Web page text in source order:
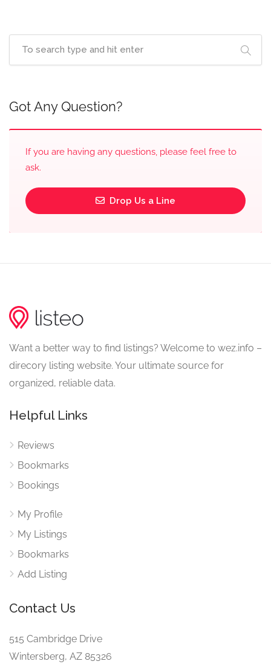
Got Any Question?
If you are having any questions, please feel free to
ask.
Drop Us a Line
Want a better way to find listings? Welcome to wez.info –
direcory listing website. Your ultimate source for
organized, reliable data.
Helpful Links
Reviews
Bookmarks
Bookings
My Profile
My Listings
Bookmarks
Add Listing
Contact Us
515 Cambridge Drive
Wintersberg, AZ 85326